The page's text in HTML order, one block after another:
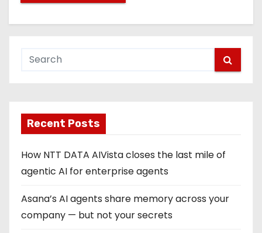
Recent Posts
How NTT DATA AIVista closes the last mile of
agentic AI for enterprise agents
Asana’s AI agents share memory across your
company — but not your secrets